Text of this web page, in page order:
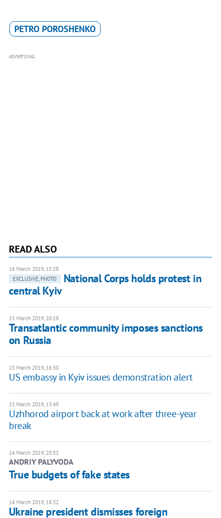
PETRO POROSHENKO
ADVERTISING
READ ALSO
16 March 2019, 15:28
EXCLUSIVE, PHOTO
National Corps holds protest in
central Kyiv
15 March 2019, 20:19
Transatlantic community imposes sanctions
on Russia
15 March 2019, 16:30
US embassy in Kyiv issues demonstration alert
15 March 2019, 13:49
Uzhhorod airport back at work after three-year
break
14 March 2019, 20:32
ANDRIY PALYVODA
True budgets of fake states
14 March 2019, 18:32
Ukraine president dismisses foreign